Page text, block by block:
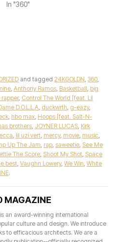
In "360"
and tagged 24KGOLDN, 360,
, Anthony Ramos, Basketball, big
, Control The World [feat. Lil
D.O.L.L.A, duckwrth, g-eazy,
, hbo max, Hoops [feat. Salt-N-
brothers, JOYNER LUCAS, Kirk
, lil uzi vert, mercy, movie, music,
Up The Jam, rap, saweetie, See Me
The Score, Shoot My Shot, Space
best, Vaughn Lowery, We Win, White
.
an award-winning international
culture and design. We introduce
to efficacious architects. We are a